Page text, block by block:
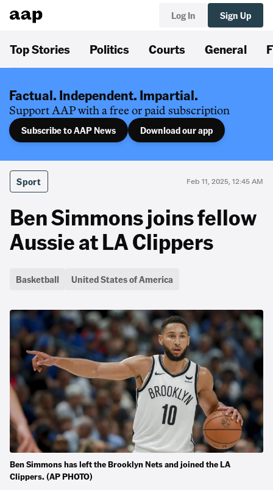
Log In Sign Up
Top Stories Politics Courts General
Factual. Independent. Impartial.
Support AAP with a free or paid subscription
Subscribe to AAP News Download our app
Sport Feb 11, 2025, 12:45 AM
Ben Simmons joins fellow
Aussie at LA Clippers
Basketball United States of America
Ben Simmons has left the Brooklyn Nets and joined the LA
Clippers. (AP PHOTO)